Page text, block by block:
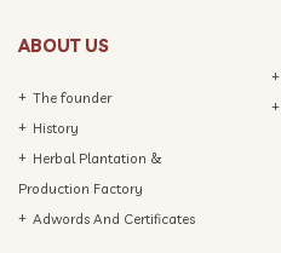
ABOUT US
The founder
History
Herbal Plantation &
Production Factory
Adwords And Certificates